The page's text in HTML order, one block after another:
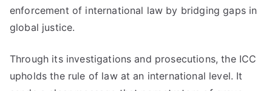
enforcement of international law by bridging gaps in
global justice.
Through its investigations and prosecutions, the ICC
upholds the rule of law at an international level. It